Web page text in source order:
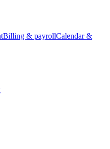
Billing & payrollCalendar &